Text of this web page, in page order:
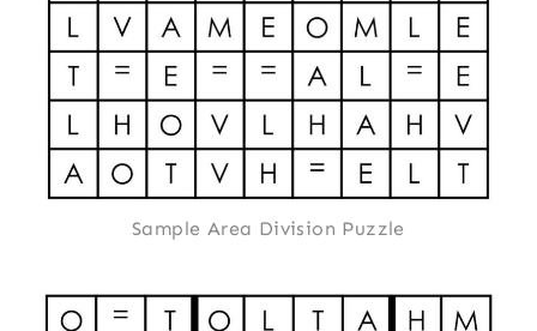
Sample Area Division Puzzle